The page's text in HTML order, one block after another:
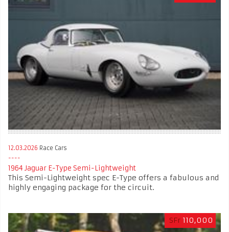
12.03.2026 Race Cars
1964 Jaguar E-Type Semi-Lightweight
This Semi-Lightweight spec E-Type offers a fabulous and
highly engaging package for the circuit.
SFr 110,000